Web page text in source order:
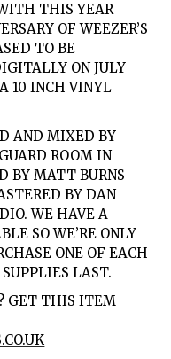
THIS YEAR
OF WEEZER’S
TO BE
ON JULY
10 INCH VINYL
AND MIXED BY
ROOM IN
BY MATT BURNS
BY DAN
WE HAVE A
SO WE’RE ONLY
ONE OF EACH
LAST.
GET THIS ITEM